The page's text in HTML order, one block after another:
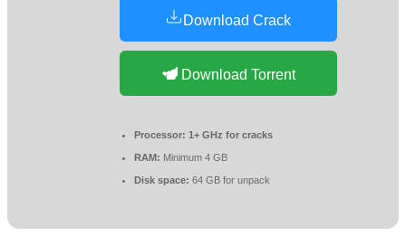
Download Crack
Download Torrent
Processor: 1+ GHz for cracks
RAM: Minimum 4 GB
Disk space: 64 GB for unpack